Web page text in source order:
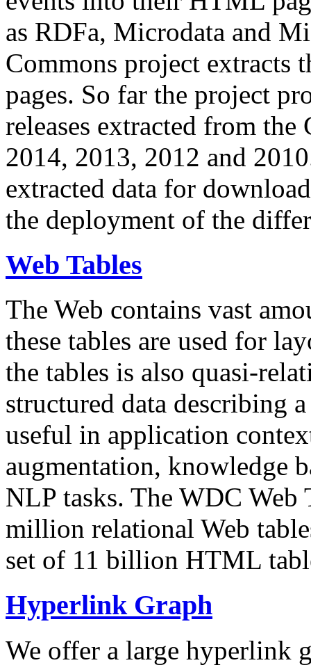
as RDFa, Microdata and
Commons project extracts
pages. So far the project
releases extracted from
2014, 2013, 2012 and
extracted data for
the deployment of the
Web Tables
The Web contains vast
these tables are used for
the tables is also quasi-
structured data describing
useful in application
augmentation, knowledge
NLP tasks. The WDC Web
million relational Web
set of 11 billion HTML
Hyperlink Graph
We offer a large hyperlink